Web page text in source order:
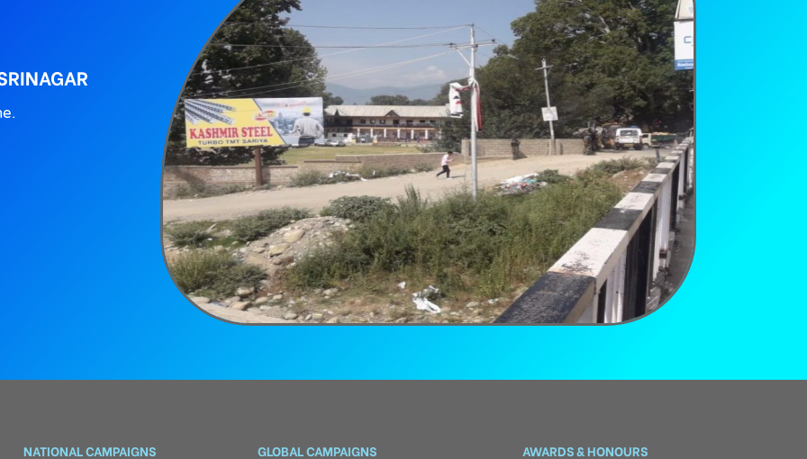
NATIONAL CAMPAIGNS GLOBAL CAMPAIGNS AWARDS & HONOURS